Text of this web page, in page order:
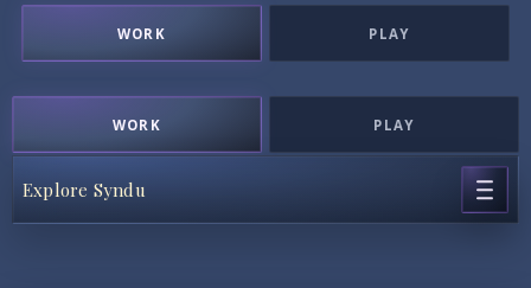
WORK PLAY
WORK PLAY
Explore Syndu